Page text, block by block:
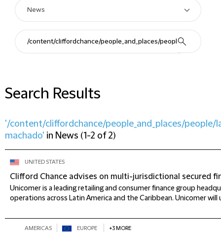
Search Results
'/content/cliffordchance/people_and_places/people/
machado' in News (1-2 of 2)
UNITED STATES
Clifford Chance advises on multi-jurisdictional secured
Unicomer is a leading retailing and consumer finance group
operations across Latin America and the Caribbean. Unicomer will
AMERICAS EUROPE +3 MORE